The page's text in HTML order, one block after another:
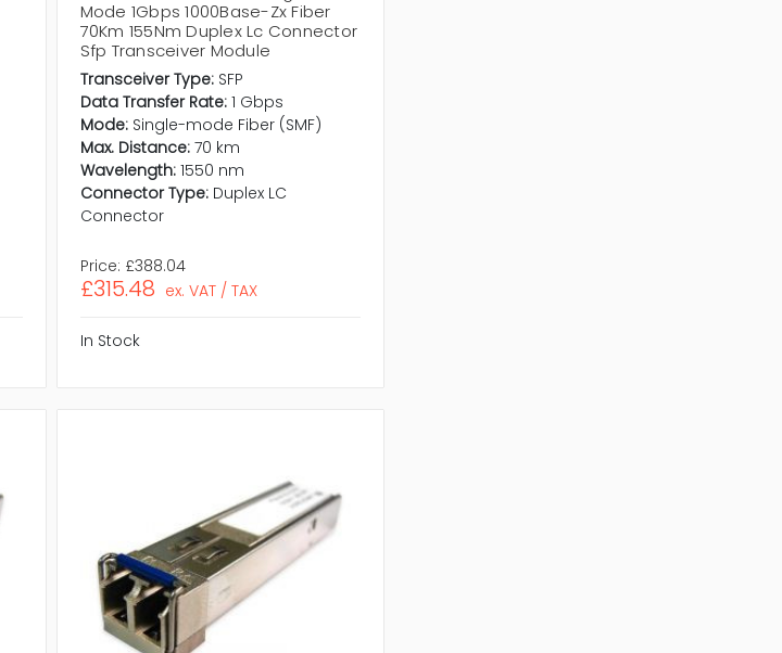
Mode 1Gbps 1000Base-Zx Fiber
70Km 155Nm Duplex Lc Connector
Sfp Transceiver Module
Transceiver Type: SFP
Data Transfer Rate: 1 Gbps
Mode: Single-mode Fiber (SMF)
Max. Distance: 70 km
Wavelength: 1550 nm
Connector Type: Duplex LC
Connector
Price: £388.04
£315.48 ex. VAT / TAX
In Stock